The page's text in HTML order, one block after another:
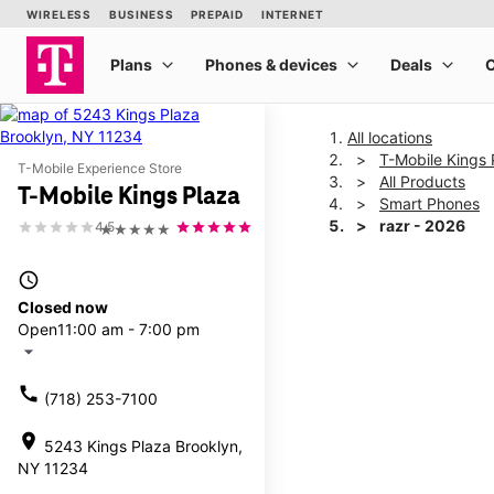
T-Mobile Experience Store
T-Mobile Kings Plaza
★★★★★
4.5
access_time
Closed now
Open11:00 am - 7:00 pm
arrow_drop_down
call (718) 253-7100
location_on 5243 Kings Plaza Brooklyn,
NY 11234
All locations
T-Mobile Kings
All Products
Smart Phones
razr - 2026